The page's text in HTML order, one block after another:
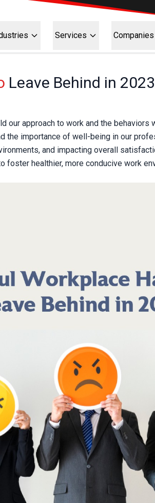
Services Companies
Leave Behind in 2023
approach to work and the behaviors
the importance of well-being in our
and impacting overall
healthier, more conducive work